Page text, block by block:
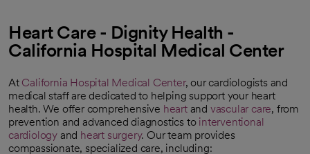
Heart Care - Dignity Health -
California Hospital Medical Center
At California Hospital Medical Center, our cardiologists and
medical staff are dedicated to helping support your heart
health. We offer comprehensive heartand vascular care, from
prevention and advanced diagnostics to interventional
cardiology and heart surgery. Our team provides
compassionate, specialized care, including: